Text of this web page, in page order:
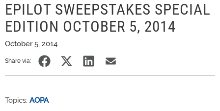
EPILOT SWEEPSTAKES SPECIAL
EDITION OCTOBER 5, 2014
October 5, 2014
Share via:
Topics: AOPA